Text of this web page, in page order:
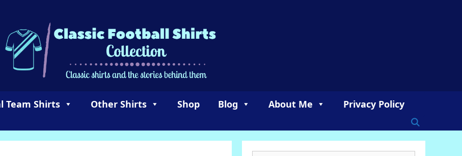
Team Shirts Other Shirts Shop Blog About Me Privacy Policy